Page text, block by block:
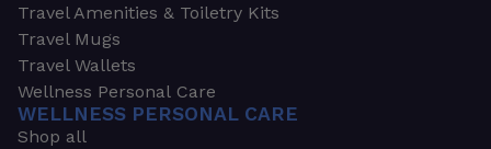
Travel Amenities & Toiletry Kits
Travel Mugs
Travel Wallets
Wellness Personal Care
WELLNESS PERSONAL CARE
Shop all